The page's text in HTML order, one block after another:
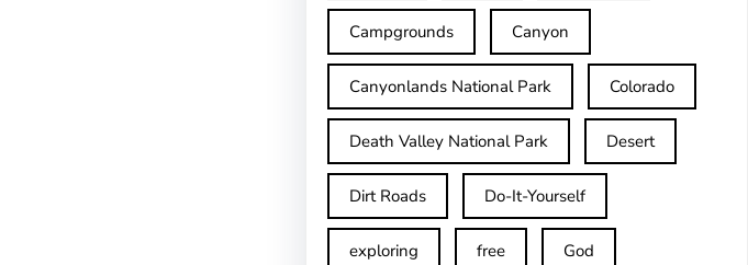
Campgrounds Canyon
Canyonlands National Park Colorado
Death Valley National Park Desert
Dirt Roads Do-It-Yourself
exploring free God